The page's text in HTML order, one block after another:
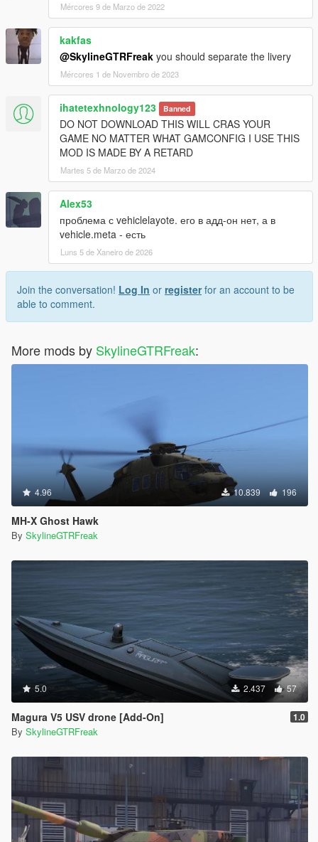
Mércores 9 de Marzo de 2022
kakfas
@SkylineGTRFreak you should separate the livery
Mércores 1 de Novembro de 2023
ihatetexhnology123 Banned
DO NOT DOWNLOAD THIS WILL CRAS YOUR
GAME NO MATTER WHAT GAMCONFIG I USE THIS
MOD IS MADE BY A RETARD
Martes 5 de Marzo de 2024
Alex53
проблема с vehiclelayote. его в адд-он нет, а в
vehicle.meta - есть
Luns 5 de Xaneiro de 2026
Join the conversation! Log In or registerfor an account to be
able to comment.
More mods by SkylineGTRFreak:
4.96 10.839 196
MH-X Ghost Hawk
By SkylineGTRFreak
5.0 2.437 57
Magura V5 USV drone [Add-On] 1.0
By SkylineGTRFreak